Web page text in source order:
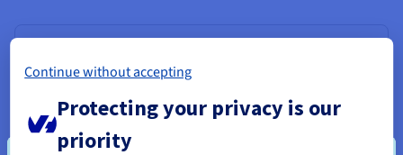
Once the retriever has identified potentially relevant
documents, the ranker steps in to refine the selection. It
evaluates the retrieved documents and ranks them
based on their relevance to the query.
Continue without accepting
Protecting your privacy is our
priority